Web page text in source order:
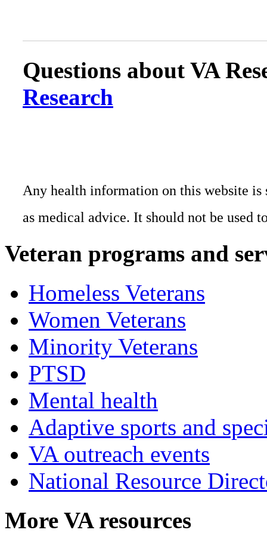
Questions about VA
Research
Any health information on this website
as medical advice. It should not be used
Veteran programs and
Homeless Veterans
Women Veterans
Minority Veterans
PTSD
Mental health
Adaptive sports and
VA outreach events
National Resource
More VA resources